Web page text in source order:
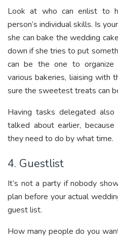
Look at who can enlist to
person’s individual skills. Is
she can bake the wedding
down if she tries to put
can be the one to
various bakeries, liaising with
sure the sweetest treats can
Having tasks delegated
talked about earlier,
they need to do by what time.
4. Guestlist
It’s not a party if nobody
plan before your actual
guest list.
How many people do you